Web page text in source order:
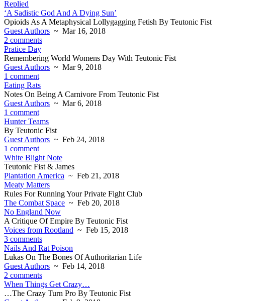
Replied
‘A Sadistic God And A Dying Sun’
Opioids As A Metaphysical Lollygagging Fetish By Teutonic Fist
Guest Authors ~ Mar 16, 2018
2 comments
Pratice Day
Remembering World Womens Day With Teutonic Fist
Guest Authors ~ Mar 9, 2018
1 comment
Eating Rats
Notes On Being A Carnivore From Teutonic Fist
Guest Authors ~ Mar 6, 2018
1 comment
Hunter Teams
By Teutonic Fist
Guest Authors ~ Feb 24, 2018
1 comment
White Blight Note
Teutonic Fist & James
Plantation America ~ Feb 21, 2018
Meaty Matters
Rules For Running Your Private Fight Club
The Combat Space ~ Feb 20, 2018
No England Now
A Critique Of Empire By Teutonic Fist
Voices from Rootland ~ Feb 15, 2018
3 comments
Nails And Rat Poison
Lukas On The Bones Of Authoritarian Life
Guest Authors ~ Feb 14, 2018
2 comments
When Things Get Crazy…
…The Crazy Turn Pro By Teutonic Fist